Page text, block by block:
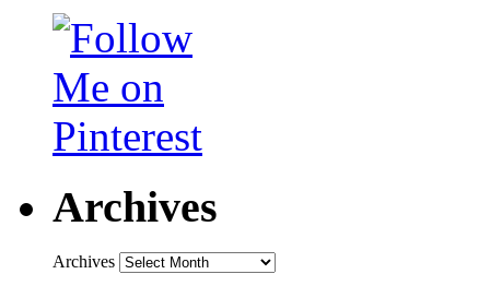
Archives
Archives